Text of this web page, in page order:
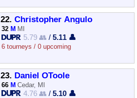
22. Christopher Angulo
32 M MI
5.79 👥 /5.11 👤
6 tourneys / 0 upcoming
23. Daniel OToole
66 M Cedar, MI
4.76 👥 /5.10 👤